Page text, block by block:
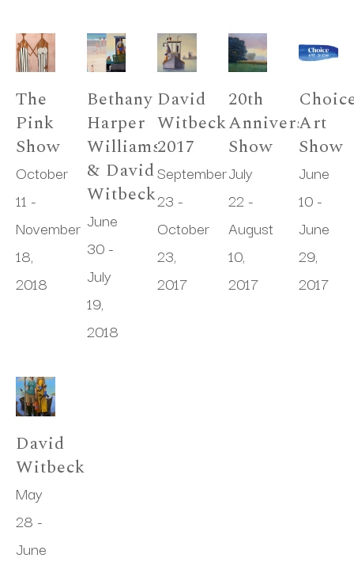
The
Pink
Show
October
11 -
November
18,
2018
Bethany
Harper
Williams
& David
Witbeck
June
30 -
July
19,
2018
David
Witbeck
2017
September
23 -
October
23,
2017
20th
Anniversary
Show
July
22 -
August
10,
2017
Art
Show
June
10 -
June
29,
2017
David
Witbeck
May
28 -
June